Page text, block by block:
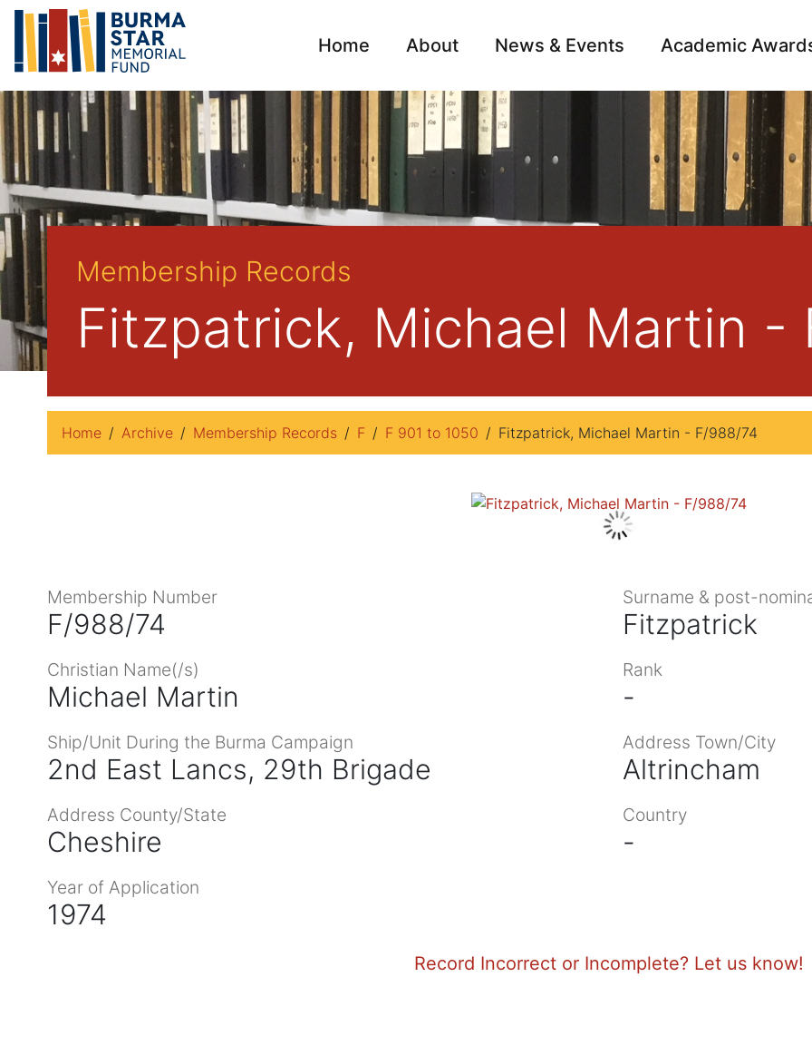
Home About News & Events Academic
Archive
Membership Records
Fitzpatrick, Michael Martin -
Home Archive Membership Records F F 901 to 1050 Fitzpatrick, Michael Martin - F/988/74
Membership Number
F/988/74
Surname & post-
Fitzpatrick
Christian Name(/s)
Michael Martin
Rank
-
Ship/Unit During the Burma Campaign
2nd East Lancs, 29th Brigade
Address Town/City
Altrincham
Address County/State
Cheshire
Country
-
Year of Application
1974
Record Incorrect or Incomplete? Let us know!